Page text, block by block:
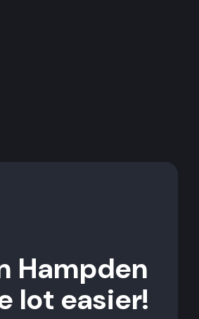
Hampden
lot easier!